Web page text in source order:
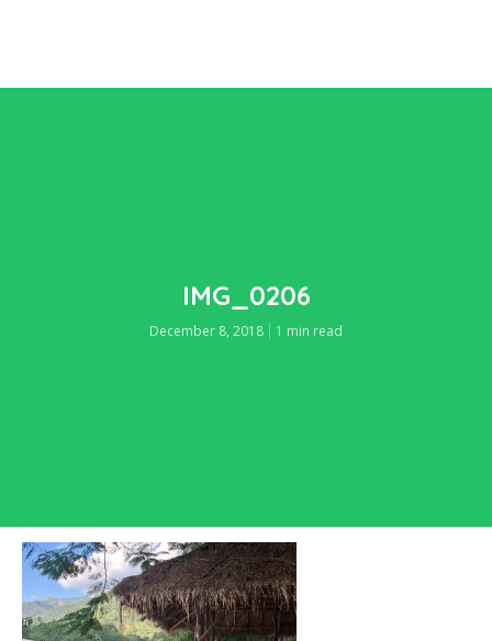
IMG_0206
December 8, 2018 1 min read